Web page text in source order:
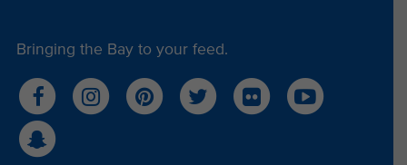
Bringing the Bay to your feed.